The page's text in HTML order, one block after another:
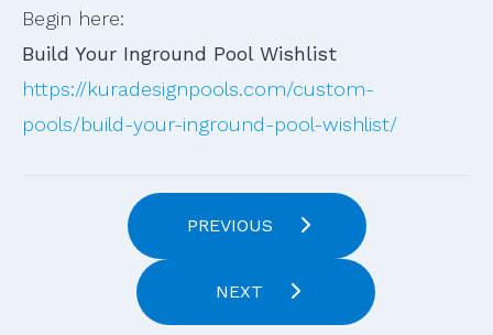
Begin here:
Build Your Inground Pool Wishlist
https://kuradesignpools.com/custom-
pools/build-your-inground-pool-wishlist/
PREVIOUS
NEXT